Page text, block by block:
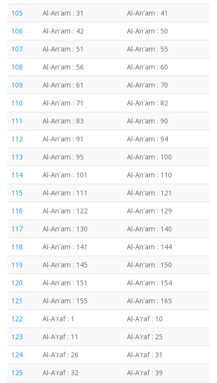
105
Al-An'am : 31
Al-An'am : 41
106
Al-An'am : 42
Al-An'am : 50
107
Al-An'am : 51
Al-An'am : 55
108
Al-An'am : 56
Al-An'am : 60
109
Al-An'am : 61
Al-An'am : 70
110
Al-An'am : 71
Al-An'am : 82
111
Al-An'am : 83
Al-An'am : 90
112
Al-An'am : 91
Al-An'am : 94
113
Al-An'am : 95
Al-An'am : 100
114
Al-An'am : 101
Al-An'am : 110
115
Al-An'am : 111
Al-An'am : 121
116
Al-An'am : 122
Al-An'am : 129
117
Al-An'am : 130
Al-An'am : 140
118
Al-An'am : 141
Al-An'am : 144
119
Al-An'am : 145
Al-An'am : 150
120
Al-An'am : 151
Al-An'am : 154
121
Al-An'am : 155
Al-An'am : 165
122
Al-A'raf : 1
Al-A'raf : 10
123
Al-A'raf : 11
Al-A'raf : 25
124
Al-A'raf : 26
Al-A'raf : 31
125
Al-A'raf : 32
Al-A'raf : 39